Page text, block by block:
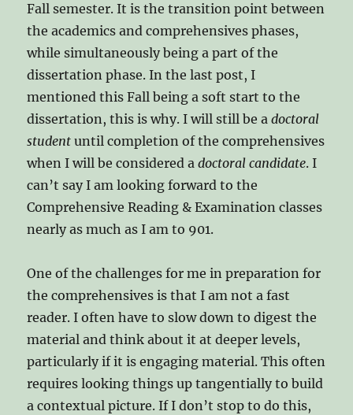
Fall semester. It is the transition point between
the academics and comprehensives phases,
while simultaneously being a part of the
dissertation phase. In the last post, I
mentioned this Fall being a soft start to the
dissertation, this is why. I will still be adoctoral
student until completion of the comprehensives
when I will be considered adoctoral candidate. I
can’t say I am looking forward to the
Comprehensive Reading & Examination classes
nearly as much as I am to 901.
One of the challenges for me in preparation for
the comprehensives is that I am not a fast
reader. I often have to slow down to digest the
material and think about it at deeper levels,
particularly if it is engaging material. This often
requires looking things up tangentially to build
a contextual picture. If I don’t stop to do this,